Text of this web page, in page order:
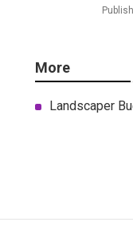
More
Landscaper